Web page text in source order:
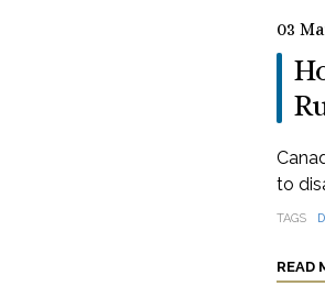
03
to
TAGS
READ